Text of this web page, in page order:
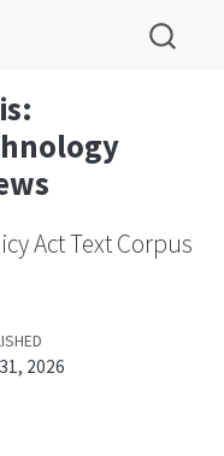
Act Text Corpus
2026